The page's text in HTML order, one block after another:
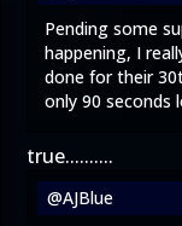
Pending some
happening, I
done for their
only 90 seconds
true..........
@AJBlue